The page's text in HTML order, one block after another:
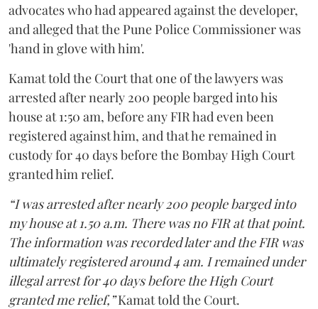
advocates who had appeared against the developer,
and alleged that the Pune Police Commissioner was
'hand in glove with him'.
Kamat told the Court that one of the lawyers was
arrested after nearly 200 people barged into his
house at 1:50 am, before any FIR had even been
registered against him, and that he remained in
custody for 40 days before the Bombay High Court
granted him relief.
“I was arrested after nearly 200 people barged into
my house at 1.50 a.m. There was no FIR at that point.
The information was recorded later and the FIR was
ultimately registered around 4 am. I remained under
illegal arrest for 40 days before the High Court
granted me relief,”Kamat told the Court.